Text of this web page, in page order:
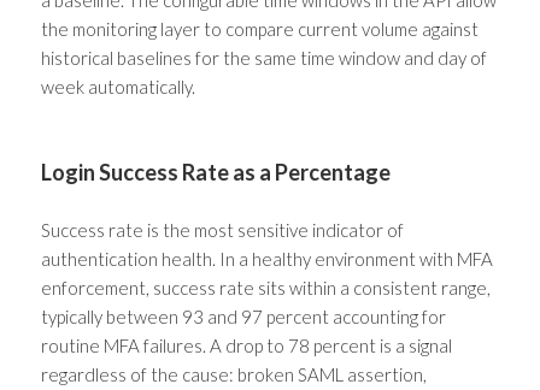
the monitoring layer to compare current volume against
historical baselines for the same time window and day of
week automatically.
Login Success Rate as a Percentage
Success rate is the most sensitive indicator of
authentication health. In a healthy environment with MFA
enforcement, success rate sits within a consistent range,
typically between 93 and 97 percent accounting for
routine MFA failures. A drop to 78 percent is a signal
regardless of the cause: broken SAML assertion,